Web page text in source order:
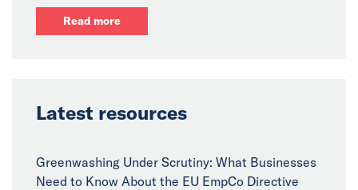
Read more
Latest resources
Greenwashing Under Scrutiny: What Businesses
Need to Know About the EU EmpCo Directive